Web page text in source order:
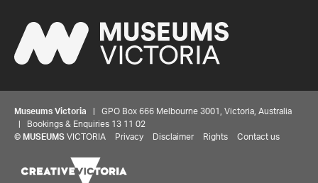
Museums Victoria | GPO Box 666 Melbourne 3001, Victoria, Australia
| Bookings & Enquiries 13 11 02
© MUSEUMS VICTORIA Privacy Disclaimer Rights Contact us